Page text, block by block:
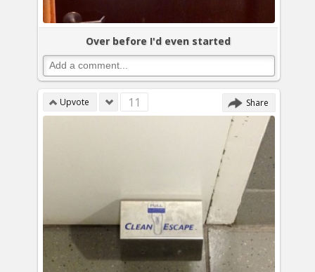
Over before I'd even started
Upvote 11 Share